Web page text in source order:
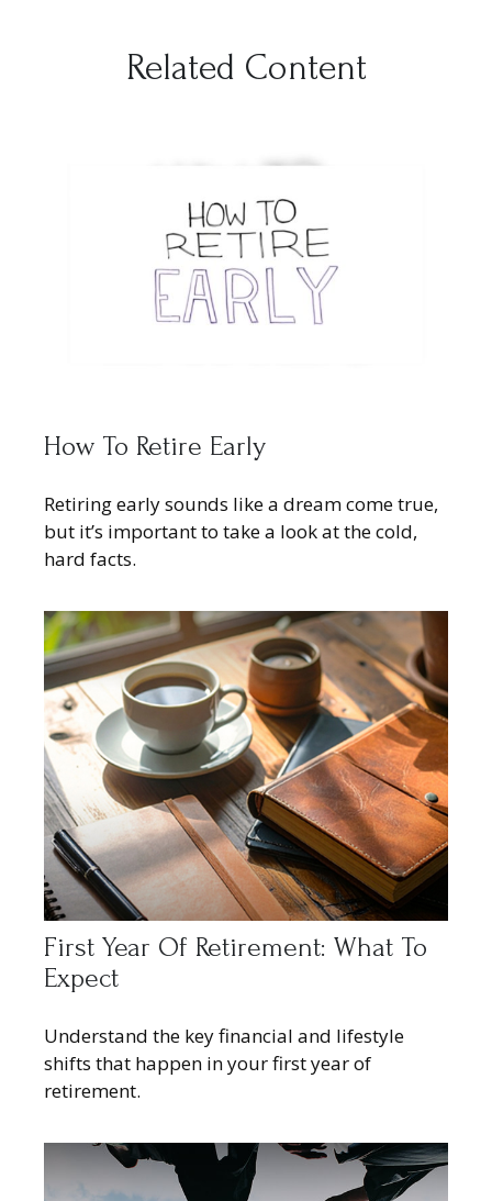
Related Content
How To Retire Early
Retiring early sounds like a dream come true,
but it’s important to take a look at the cold,
hard facts.
First Year Of Retirement: What To
Expect
Understand the key financial and lifestyle
shifts that happen in your first year of
retirement.